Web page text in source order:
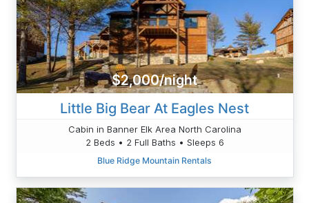
$2,000/night
Little Big Bear At Eagles Nest
Cabin in Banner Elk Area North Carolina
2 Beds • 2 Full Baths • Sleeps 6
Blue Ridge Mountain Rentals